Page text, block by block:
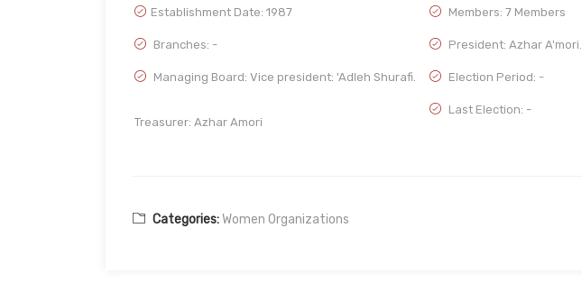
Establishment Date: 1987 Members: 7 Members
Branches: - President: Azhar A'mori.
Managing Board: Vice president: 'Adleh Shurafi.
Treasurer: Azhar Amori
Election Period: -
Last Election: -
Categories:Women Organizations